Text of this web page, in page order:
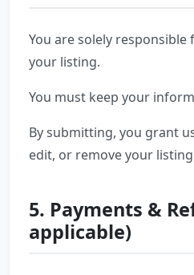
You are solely
your listing.
You must keep your
By submitting, you grant
edit, or remove your
5. Payments &
applicable)